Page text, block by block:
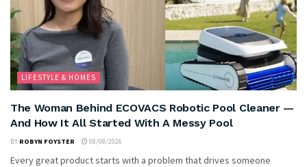
LIFESTYLE & HOMES
The Woman Behind ECOVACS Robotic Pool Cleaner —
And How It All Started With A Messy Pool
BY ROBYN FOYSTER 08/08/2026
Every great product starts with a problem that drives someone